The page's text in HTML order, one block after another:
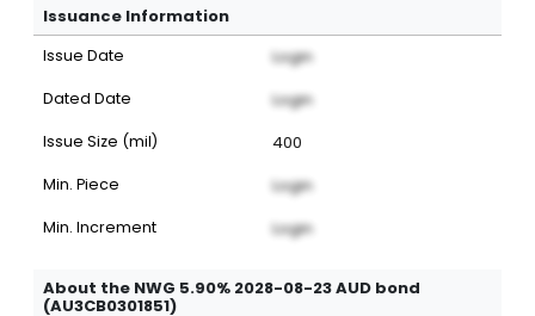
Issuance Information
Issue Date Login
Dated Date Login
Issue Size (mil) 400
Min. Piece Login
Min. Increment Login
About the NWG 5.90% 2028-08-23 AUD bond
(AU3CB0301851)